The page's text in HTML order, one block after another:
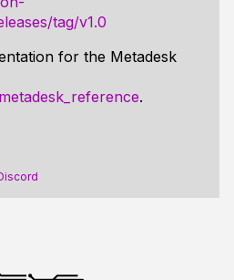
tag/v1.0
for the Metadesk
.